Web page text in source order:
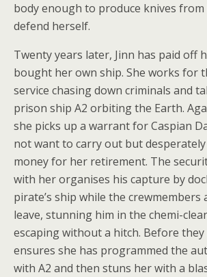
body enough to produce knives
defend herself.
Twenty years later, Jinn has paid off
bought her own ship. She works for
service chasing down criminals and
prison ship A2 orbiting the Earth.
she picks up a warrant for Caspian
not want to carry out but
money for her retirement. The
with her organises his capture by
pirate’s ship while the crewmembers
leave, stunning him in the chemi-
escaping without a hitch. Before
ensures she has programmed the
with A2 and then stuns her with a